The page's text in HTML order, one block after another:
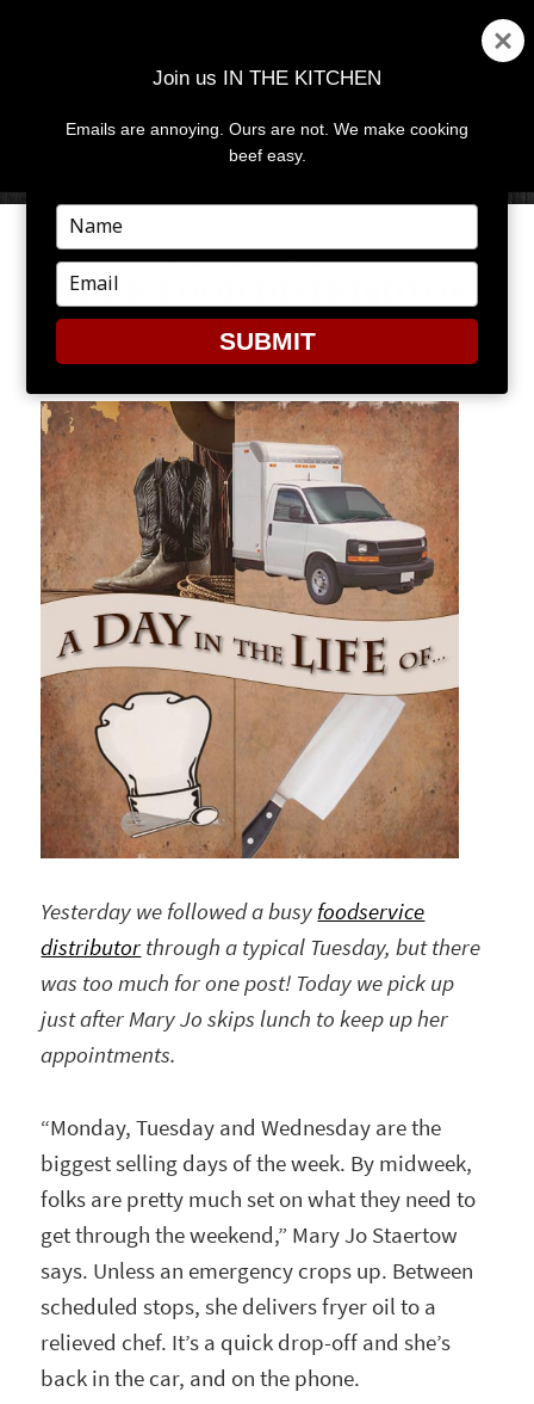
MENU
A DAY IN THE LIFE OF A NEW
YORK FOOD DISTRIBUTOR,
PART 2
Yesterday we followed a busy foodservice
distributor through a typical Tuesday, but there
was too much for one post! Today we pick up
just after Mary Jo skips lunch to keep up her
appointments.
“Monday, Tuesday and Wednesday are the
biggest selling days of the week. By midweek,
folks are pretty much set on what they need to
get through the weekend,” Mary Jo Staertow
says. Unless an emergency crops up. Between
scheduled stops, she delivers fryer oil to a
relieved chef. It’s a quick drop-off and she’s
back in the car, and on the phone.
Join us IN THE KITCHEN
Emails are annoying. Ours are not. We make cooking
beef easy.
Type
your
name
Type
your
email
SUBMIT